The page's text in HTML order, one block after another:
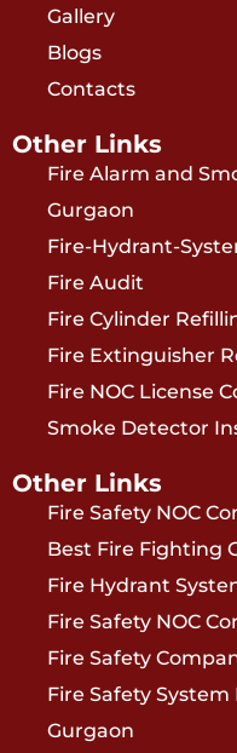
Gallery
Blogs
Contacts
Other Links
Fire Alarm and
Gurgaon
Fire-Hydrant-
Fire Audit
Fire Cylinder
Fire Extinguisher
Fire NOC License
Smoke Detector
Other Links
Fire Safety NOC
Best Fire Fighting
Fire Hydrant
Fire Safety NOC
Fire Safety
Fire Safety
Gurgaon